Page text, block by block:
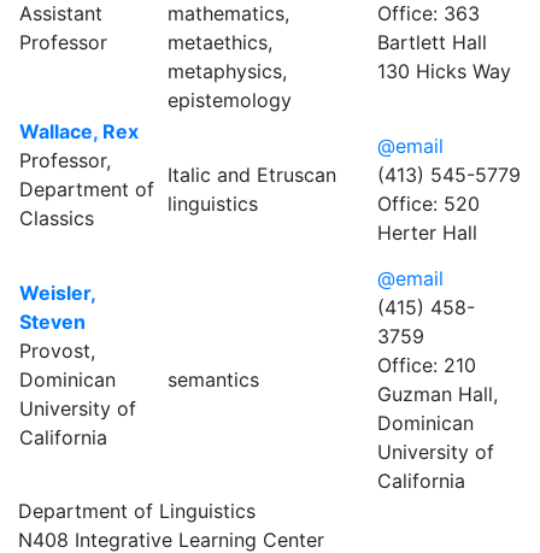
Assistant
Professor
mathematics,
metaethics,
metaphysics,
epistemology
Office: 363
Bartlett Hall
130 Hicks Way
Wallace, Rex
Professor,
Department of
Classics
Italic and Etruscan
linguistics
@email
(413) 545-5779
Office: 520
Herter Hall
Weisler,
Steven
Provost,
Dominican
University of
California
semantics
@email
(415) 458-
3759
Office: 210
Guzman Hall,
Dominican
University of
California
Department of Linguistics
N408 Integrative Learning Center